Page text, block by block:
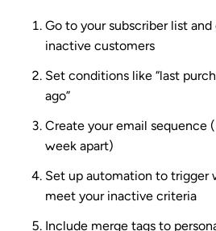
Go to your subscriber list
inactive customers
Set conditions like “last
ago”
Create your email sequence
week apart)
Set up automation to trigger
meet your inactive criteria
Include merge tags to